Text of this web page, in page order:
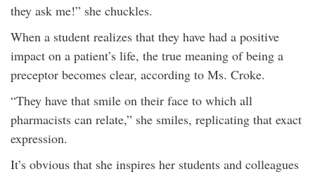
they ask me!” she chuckles.
When a student realizes that they have had a positive
impact on a patient’s life, the true meaning of being a
preceptor becomes clear, according to Ms. Croke.
“They have that smile on their face to which all
pharmacists can relate,” she smiles, replicating that exact
expression.
It’s obvious that she inspires her students and colleagues